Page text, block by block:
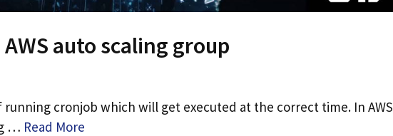
auto scaling group
cronjob which will get executed at the correct time. In AWS
… Read More